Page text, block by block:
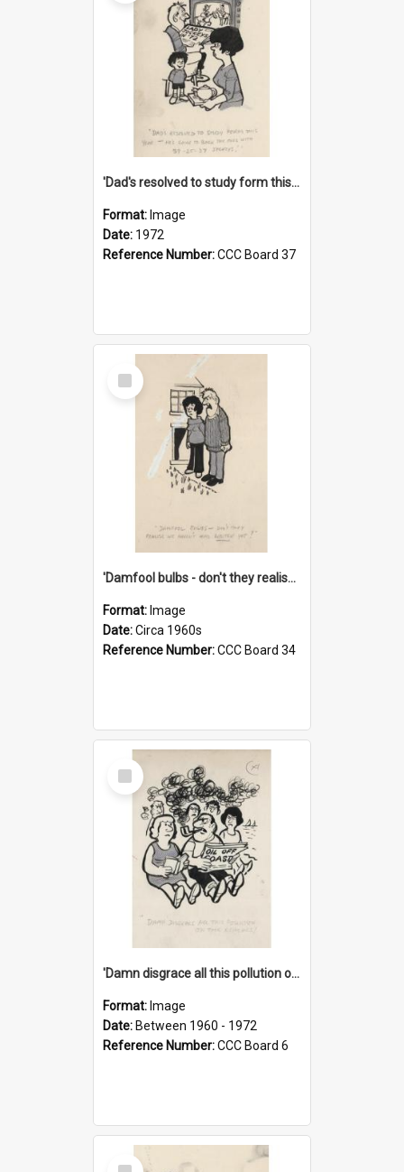
'Dad's resolved to study form this year - he's going to back the ones with 39-25-37 jockeys!'
Format: Image
Date: 1972
Reference Number:CCC Board 37
Select
Item
'Damfool bulbs - don't they realise we haven't had winter yet?'
Format: Image
Date:Circa 1960s
Reference Number:CCC Board 34
Select
Item
'Damn disgrace all this pollution on the beaches!'
Format: Image
Date: Between 1960 - 1972
Reference Number:CCC Board 6
Select